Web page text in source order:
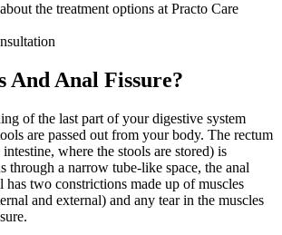
the treatment options at Practo Care
And Anal Fissure?
of the last part of your digestive system
are passed out from your body. The rectum
where the stools are stored) is
through a narrow tube-like space, the anal
has two constrictions made up of muscles
and external) and any tear in the muscles